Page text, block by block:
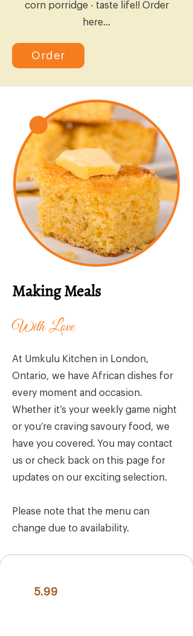
corn porridge - taste life!! Order
here...
Order
Making Meals
With Love
At Umkulu Kitchen in London,
Ontario, we have African dishes for
every moment and occasion.
Whether it’s your weekly game night
or you’re craving savoury food, we
have you covered. You may contact
us or check back on this page for
updates on our exciting selection.
Please note that the menu can
change due to availability.
5.99